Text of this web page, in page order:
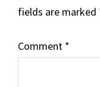
fields are marked
Comment *